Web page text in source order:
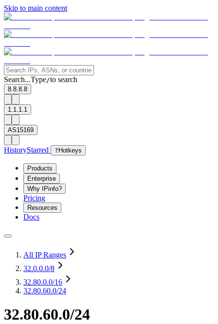
Skip to main content
Search...Type/to search
8.8.8.8
1.1.1.1
AS15169
HistoryStarred ? Hotkeys
Products
Enterprise
Why IPinfo?
Pricing
Resources
Docs
All IP Ranges
32.0.0.0/8
32.80.0.0/16
32.80.60.0/24
32.80.60.0/24